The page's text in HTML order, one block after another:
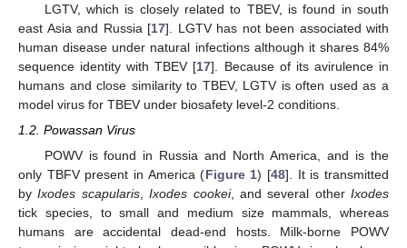
LGTV, which is closely related to TBEV, is found in south
east Asia and Russia [17]. LGTV has not been associated with
human disease under natural infections although it shares 84%
sequence identity with TBEV [17]. Because of its avirulence in
humans and close similarity to TBEV, LGTV is often used as a
model virus for TBEV under biosafety level-2 conditions.
1.2. Powassan Virus
POWV is found in Russia and North America, and is the
only TBFV present in America (Figure 1) [48]. It is transmitted
byIxodes scapularis,Ixodes cookei, and several other Ixodes
tick species, to small and medium size mammals, whereas
humans are accidental dead-end hosts. Milk-borne POWV